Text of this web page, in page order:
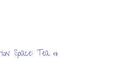
Space: Tea &